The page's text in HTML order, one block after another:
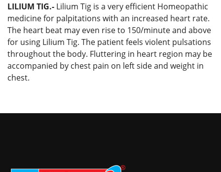
LILIUM TIG.- Lilium Tig is a very efficient Homeopathic
medicine for palpitations with an increased heart rate.
The heart beat may even rise to 150/minute and above
for using Lilium Tig. The patient feels violent pulsations
throughout the body. Fluttering in heart region may be
accompanied by chest pain on left side and weight in
chest.